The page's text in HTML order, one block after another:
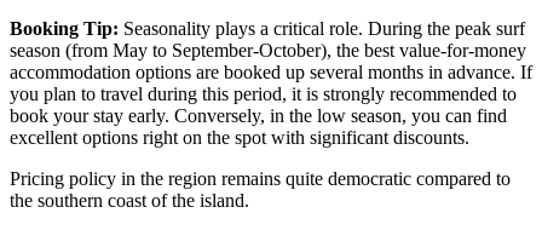
Booking Tip: Seasonality plays a critical role. During the peak surf
season (from May to September-October), the best value-for-money
accommodation options are booked up several months in advance. If
you plan to travel during this period, it is strongly recommended to
book your stay early. Conversely, in the low season, you can find
excellent options right on the spot with significant discounts.
Pricing policy in the region remains quite democratic compared to
the southern coast of the island.